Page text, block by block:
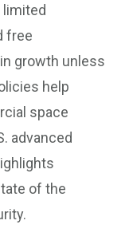
limited
free
growth unless
help
space
advanced
of the